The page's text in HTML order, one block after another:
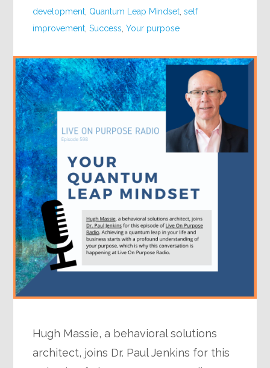
development Quantum Leap Mindset ,self
improvement ,Success ,Your purpose
Hugh Massie, a behavioral solutions
architect, joins Dr. Paul Jenkins for this